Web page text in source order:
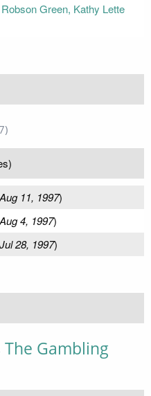
Green, Kathy Lette
11, 1997)
4, 1997)
28, 1997)
Gambling